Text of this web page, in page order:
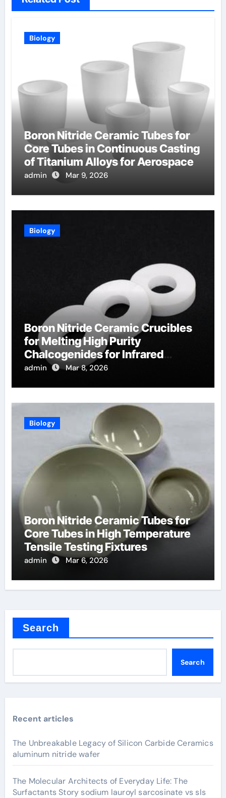
Biology
Boron Nitride Ceramic Tubes for
Core Tubes in Continuous Casting
of Titanium Alloys for Aerospace
admin Mar 9, 2026
Biology
Boron Nitride Ceramic Crucibles
for Melting High Purity
Chalcogenides for Infrared
Optical Components
admin Mar 8, 2026
Biology
Boron Nitride Ceramic Tubes for
Core Tubes in High Temperature
Tensile Testing Fixtures
admin Mar 6, 2026
Search
Search
Recent articles
The Unbreakable Legacy of Silicon Carbide Ceramics
aluminum nitride wafer
The Molecular Architects of Everyday Life: The
Surfactants Story sodium lauroyl sarcosinate vs sls